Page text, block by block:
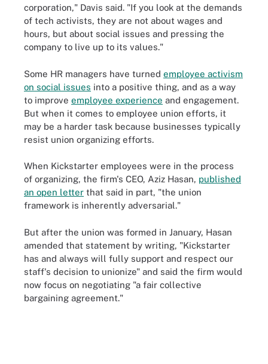
corporation," Davis said. "If you look at the demands
of tech activists, they are not about wages and
hours, but about social issues and pressing the
company to live up to its values."
Some HR managers have turned employee activism
on social issues into a positive thing, and as a way
to improve employee experience and engagement.
But when it comes to employee union efforts, it
may be a harder task because businesses typically
resist union organizing efforts.
When Kickstarter employees were in the process
of organizing, the firm's CEO, Aziz Hasan, published
an open letter that said in part, "the union
framework is inherently adversarial."
But after the union was formed in January, Hasan
amended that statement by writing, "Kickstarter
has and always will fully support and respect our
staff's decision to unionize" and said the firm would
now focus on negotiating "a fair collective
bargaining agreement."